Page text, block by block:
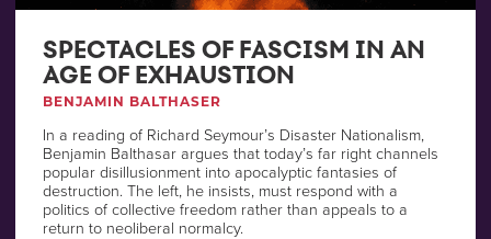
SPECTACLES OF FASCISM IN AN
AGE OF EXHAUSTION
BENJAMIN BALTHASER
In a reading of Richard Seymour’s Disaster Nationalism,
Benjamin Balthasar argues that today’s far right channels
popular disillusionment into apocalyptic fantasies of
destruction. The left, he insists, must respond with a
politics of collective freedom rather than appeals to a
return to neoliberal normalcy.